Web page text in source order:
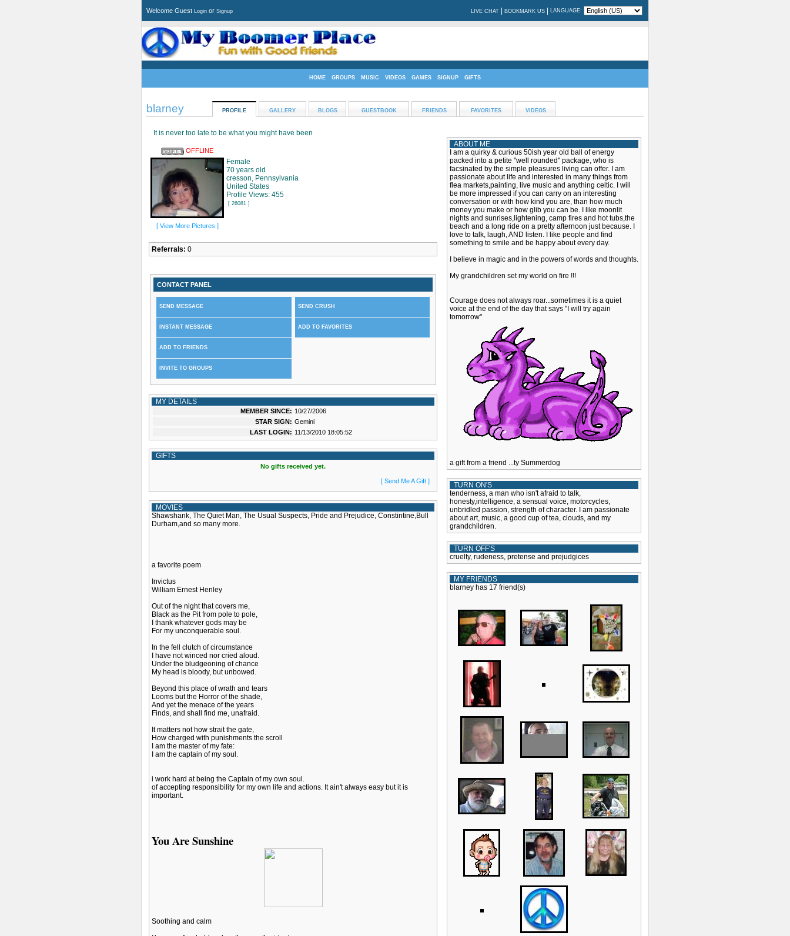
Welcome Guest Login or Signup LIVE CHAT BOOKMARK US LANGUAGE:
HOME GROUPS MUSIC VIDEOS GAMES SIGNUP GIFTS
blarney PROFILE GALLERY BLOGS GUESTBOOK FRIENDS FAVORITES VIDEOS
It is never too late to be what you might have been
OFFLINE
[ View More Pictures ]
Female
70 years old
cresson, Pennsylvania
United States
Profile Views: 455
[ 26081 ]
Referrals: 0
CONTACT PANEL
SEND MESSAGE
INSTANT MESSAGE
ADD TO FRIENDS
INVITE TO GROUPS
SEND CRUSH
ADD TO FAVORITES
MY DETAILS
MEMBER SINCE: 10/27/2006
STAR SIGN: Gemini
LAST LOGIN: 11/13/2010 18:05:52
GIFTS
No gifts received yet.
[ Send Me A Gift ]
MOVIES
Shawshank, The Quiet Man, The Usual Suspects, Pride and Prejudice, Constintine,Bull
Durham,and so many more.
a favorite poem
Invictus
William Ernest Henley
Out of the night that covers me,
Black as the Pit from pole to pole,
I thank whatever gods may be
For my unconquerable soul.
In the fell clutch of circumstance
I have not winced nor cried aloud.
Under the bludgeoning of chance
My head is bloody, but unbowed.
Beyond this place of wrath and tears
Looms but the Horror of the shade,
And yet the menace of the years
Finds, and shall find me, unafraid.
It matters not how strait the gate,
How charged with punishments the scroll
I am the master of my fate:
I am the captain of my soul.
i work hard at being the Captain of my own soul.
of accepting responsibility for my own life and actions. It ain't always easy but it is
important.
You Are Sunshine
Soothing and calm
ABOUT ME
I am a quirky & curious 50ish year old ball of energy
packed into a petite "well rounded" package, who is
facsinated by the simple pleasures living can offer. I am
passionate about life and interested in many things from
flea markets,painting, live music and anything celtic. I will
be more impressed if you can carry on an interesting
conversation or with how kind you are, than how much
money you make or how glib you can be. I like moonlit
nights and sunrises,lightening, camp fires and hot tubs,the
beach and a long ride on a pretty afternoon just because. I
love to talk, laugh, AND listen. I like people and find
something to smile and be happy about every day.
I believe in magic and in the powers of words and thoughts.
My grandchildren set my world on fire !!!
Courage does not always roar...sometimes it is a quiet
voice at the end of the day that says "I will try again
tomorrow"
a gift from a friend ...ty Summerdog
TURN ON'S
tenderness, a man who isn't afraid to talk,
honesty,intelligence, a sensual voice, motorcycles,
unbridled passion, strength of character. I am passionate
about art, music, a good cup of tea, clouds, and my
grandchildren.
TURN OFF'S
cruelty, rudeness, pretense and prejudgices
MY FRIENDS
blarney has 17 friend(s)